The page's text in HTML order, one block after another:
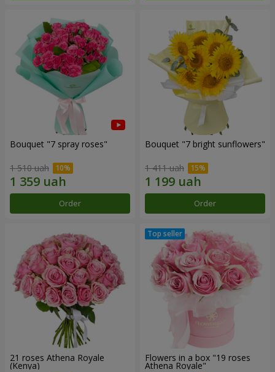
Bouquet "7 spray roses"
1 510 uah
Order
Bouquet "7 bright sunflowers"
1 411 uah
Order
21 roses Athena Royale
(Kenya)
Flowers in a box "19 roses
Athena Royale"